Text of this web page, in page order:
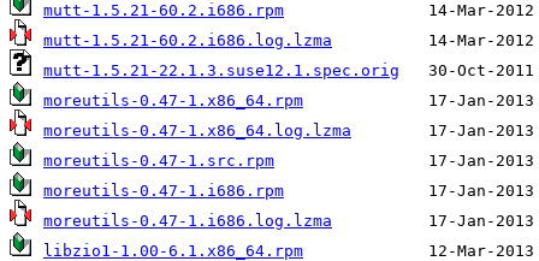
mutt-1.5.21-60.2.i686.rpm
mutt-1.5.21-60.2.i686.log.lzma
mutt-1.5.21-22.1.3.suse12.1.spec.orig
moreutils-0.47-1.x86_64.rpm
moreutils-0.47-1.x86_64.log.lzma
moreutils-0.47-1.src.rpm
moreutils-0.47-1.i686.rpm
moreutils-0.47-1.i686.log.lzma
libzio1-1.00-6.1.x86_64.rpm